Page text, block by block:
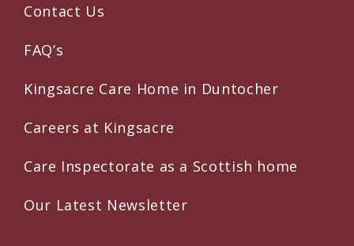
Contact Us
FAQ’s
Kingsacre Care Home in Duntocher
Careers at Kingsacre
Care Inspectorate as a Scottish home
Our Latest Newsletter